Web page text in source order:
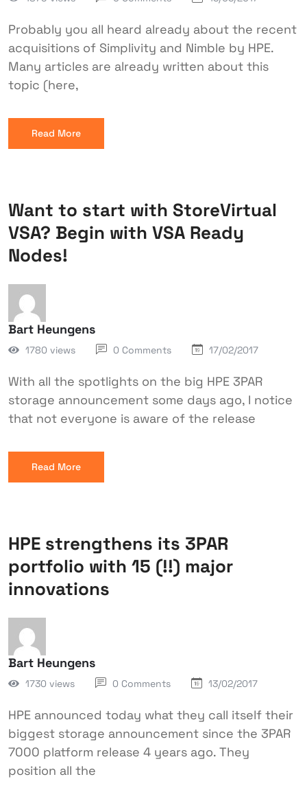
Probably you all heard already about the recent
acquisitions of Simplivity and Nimble by HPE.
Many articles are already written about this
topic (here,
Read More
Want to start with StoreVirtual
VSA? Begin with VSA Ready
Nodes!
Bart Heungens
1780 views 0 Comments 17/02/2017
With all the spotlights on the big HPE 3PAR
storage announcement some days ago, I notice
that not everyone is aware of the release
Read More
HPE strengthens its 3PAR
portfolio with 15 (!!) major
innovations
Bart Heungens
1730 views 0 Comments 13/02/2017
HPE announced today what they call itself their
biggest storage announcement since the 3PAR
7000 platform release 4 years ago. They
position all the